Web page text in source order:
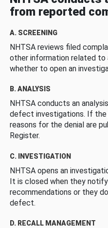
from reported
A. SCREENING
NHTSA reviews filed
other information related
whether to open an
B. ANALYSIS
NHTSA conducts an
defect investigations. If the
reasons for the denial are
Register.
C. INVESTIGATION
NHTSA opens an
It is closed when they
recommendations or they
defect.
D. RECALL MANAGEMENT